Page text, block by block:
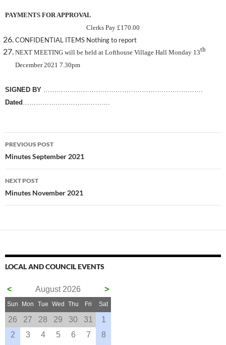
PAYMENTS FOR APPROVAL
Clerks Pay £170.00
CONFIDENTIAL ITEMS Nothing to report
NEXT MEETING will be held at Lofthouse Village Hall Monday 13th
December 2021 7.30pm
SIGNED BY ……………………………………………………………….
Dated ………………………………….
Post
navigation
PREVIOUS POST
Minutes September 2021
NEXT POST
Minutes November 2021
LOCAL AND COUNCIL EVENTS
>
< August 2026
Sun Mon Tue Wed Thu Fri Sat
26 27 28 29 30 31
1
2
3 4 5 6 7 8